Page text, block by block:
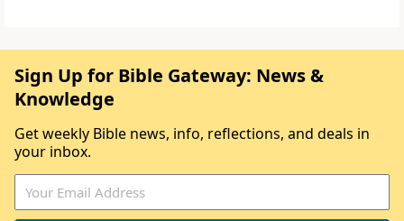
Sign Up for Bible Gateway: News &
Knowledge
Get weekly Bible news, info, reflections, and deals in
your inbox.